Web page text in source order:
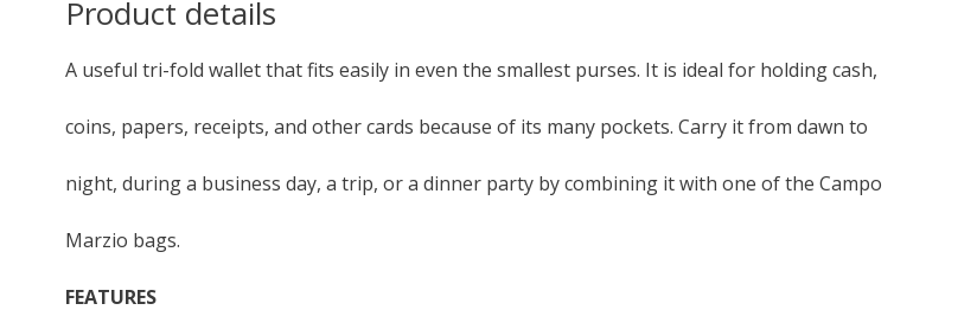
Product details
A useful tri-fold wallet that fits easily in even the smallest purses. It is ideal for holding cash,
coins, papers, receipts, and other cards because of its many pockets. Carry it from dawn to
night, during a business day, a trip, or a dinner party by combining it with one of the Campo
Marzio bags.
FEATURES